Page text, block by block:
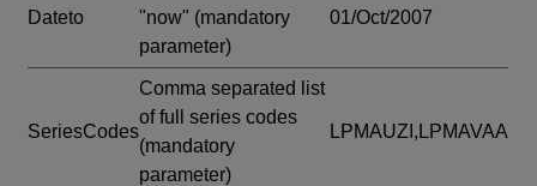
Dateto
"now" (mandatory
parameter)
01/Oct/2007
SeriesCodes
Comma separated list
of full series codes
(mandatory
parameter)
LPMAUZI,LPMAVAA